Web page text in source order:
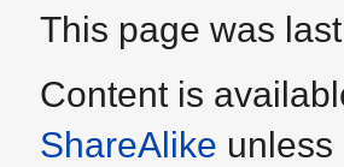
This page was
Content is
ShareAlike